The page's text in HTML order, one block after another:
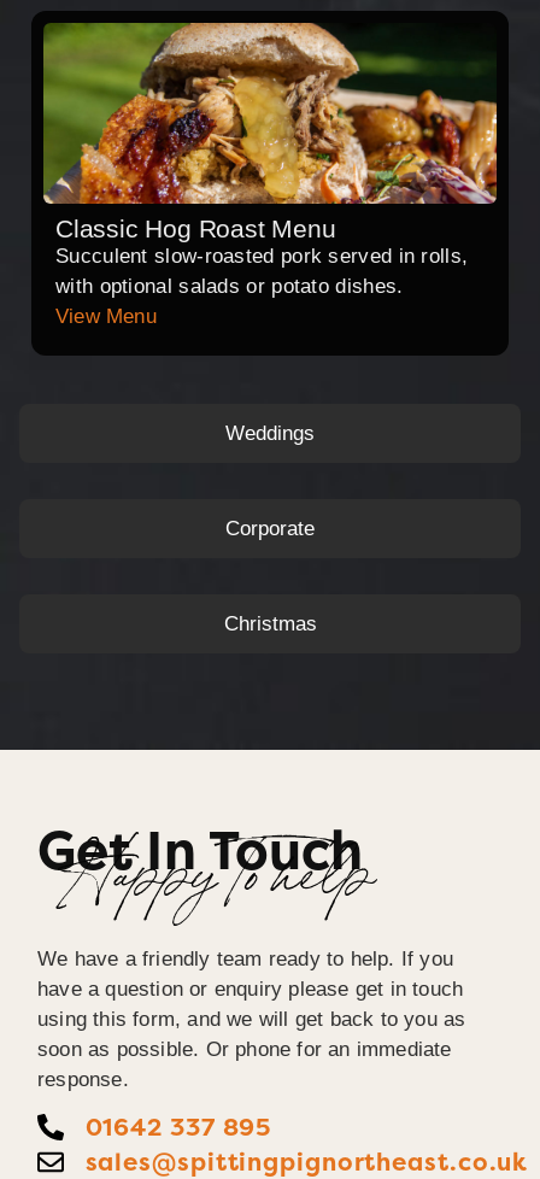
Weddings
Corporate
Christmas
Classic Hog Roast Menu
Succulent slow-roasted pork served in rolls,
with optional salads or potato dishes.
View Menu
Get In Touch
Happy To help
We have a friendly team ready to help. If you
have a question or enquiry please get in touch
using this form, and we will get back to you as
soon as possible. Or phone for an immediate
response.
01642 337 895
sales@spittingpignortheast.co.uk